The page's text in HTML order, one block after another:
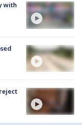
with